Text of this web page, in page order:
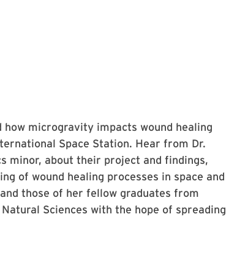
microgravity impacts wound healing
Space Station. Hear from Dr.
minor, about their project and findings,
of wound healing processes in space and
those of her fellow graduates from
Sciences with the hope of spreading